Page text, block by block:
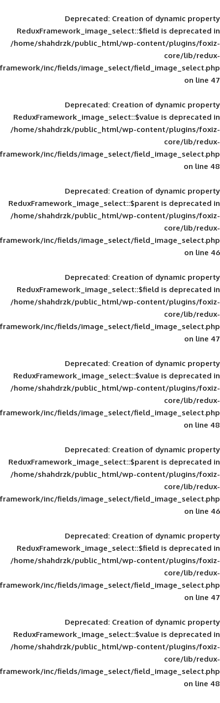
Deprecated: Creation of
ReduxFramework_image_select::$field
/home/shahdrzk/public_html/wp-
framework/inc/fields/image_select/
Deprecated: Creation of
ReduxFramework_image_select::$value
/home/shahdrzk/public_html/wp-
framework/inc/fields/image_select/
Deprecated: Creation of
ReduxFramework_image_select::$parent
/home/shahdrzk/public_html/wp-
framework/inc/fields/image_select/
Deprecated: Creation of
ReduxFramework_image_select::$field
/home/shahdrzk/public_html/wp-
framework/inc/fields/image_select/
Deprecated: Creation of
ReduxFramework_image_select::$value
/home/shahdrzk/public_html/wp-
framework/inc/fields/image_select/
Deprecated: Creation of
ReduxFramework_image_select::$parent
/home/shahdrzk/public_html/wp-
framework/inc/fields/image_select/
Deprecated: Creation of
ReduxFramework_image_select::$field
/home/shahdrzk/public_html/wp-
framework/inc/fields/image_select/
Deprecated: Creation of
ReduxFramework_image_select::$value
/home/shahdrzk/public_html/wp-
framework/inc/fields/image_select/